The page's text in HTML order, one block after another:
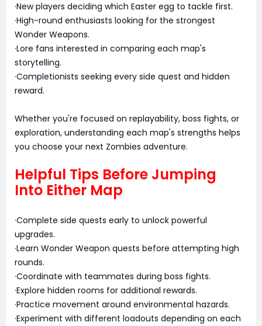
·New players deciding which Easter egg to tackle first.
·High-round enthusiasts looking for the strongest
Wonder Weapons.
·Lore fans interested in comparing each map's
storytelling.
·Completionists seeking every side quest and hidden
reward.
Whether you're focused on replayability, boss fights, or
exploration, understanding each map's strengths helps
you choose your next Zombies adventure.
Helpful Tips Before Jumping
Into Either Map
·Complete side quests early to unlock powerful
upgrades.
·Learn Wonder Weapon quests before attempting high
rounds.
·Coordinate with teammates during boss fights.
·Explore hidden rooms for additional rewards.
·Practice movement around environmental hazards.
·Experiment with different loadouts depending on each